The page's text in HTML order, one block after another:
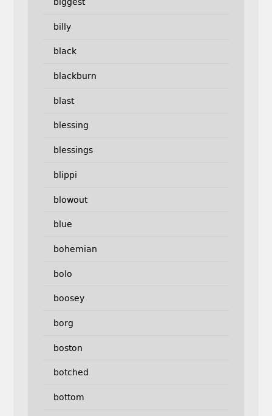
billy
black
blackburn
blast
blessing
blessings
blippi
blowout
blue
bohemian
bolo
boosey
borg
boston
botched
bottom